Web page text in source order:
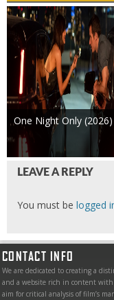
One Night Only (2026)
LEAVE A REPLY
You must be logged
CONTACT INFO
We are dedicated to creating a
and a website rich in content
aim for critical analysis of film’s